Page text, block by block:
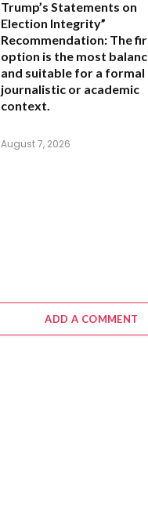
Trump’s Statements on
Election Integrity”
Recommendation: The
option is the most
and suitable for a formal
journalistic or academic
context.
August 7, 2026
ADD A COMMENT